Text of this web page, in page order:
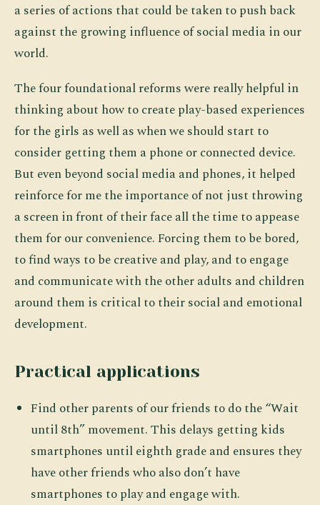
a series of actions that could be taken to push back
against the growing influence of social media in our
world.
The four foundational reforms were really helpful in
thinking about how to create play-based experiences
for the girls as well as when we should start to
consider getting them a phone or connected device.
But even beyond social media and phones, it helped
reinforce for me the importance of not just throwing
a screen in front of their face all the time to appease
them for our convenience. Forcing them to be bored,
to find ways to be creative and play, and to engage
and communicate with the other adults and children
around them is critical to their social and emotional
development.
Practical applications
Find other parents of our friends to do the “Wait
until 8th” movement. This delays getting kids
smartphones until eighth grade and ensures they
have other friends who also don’t have
smartphones to play and engage with.